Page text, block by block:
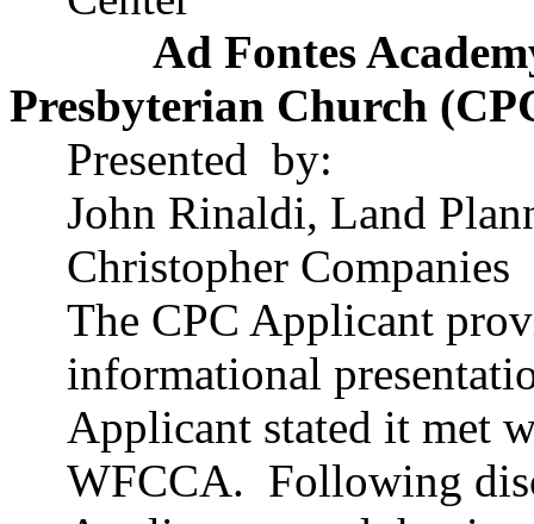
Ad Fontes
Presbyterian Church
Presented by:
John Rinaldi, Land
Christopher Companies
The CPC Applicant
informational
Applicant stated it met
WFCCA. Following